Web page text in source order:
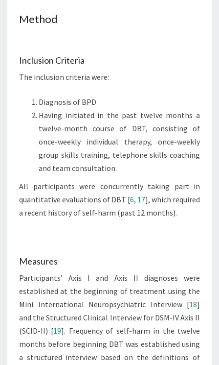
Method
Inclusion Criteria
The inclusion criteria were:
Diagnosis of BPD
Having initiated in the past twelve months a
twelve-month course of DBT, consisting of
once-weekly individual therapy, once-weekly
group skills training, telephone skills coaching
and team consultation.
All participants were concurrently taking part in
quantitative evaluations of DBT [6, 17], which required
a recent history of self-harm (past 12 months).
Measures
Participants’ Axis I and Axis II diagnoses were
established at the beginning of treatment using the
Mini International Neuropsychiatric Interview [18]
and the Structured Clinical Interview for DSM-IV Axis II
(SCID-II) [19]. Frequency of self-harm in the twelve
months before beginning DBT was established using
a structured interview based on the definitions of